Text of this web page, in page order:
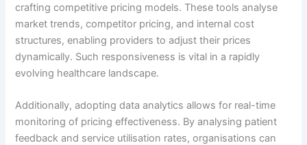
crafting competitive pricing models. These tools analyse
market trends, competitor pricing, and internal cost
structures, enabling providers to adjust their prices
dynamically. Such responsiveness is vital in a rapidly
evolving healthcare landscape.
Additionally, adopting data analytics allows for real-time
monitoring of pricing effectiveness. By analysing patient
feedback and service utilisation rates, organisations can